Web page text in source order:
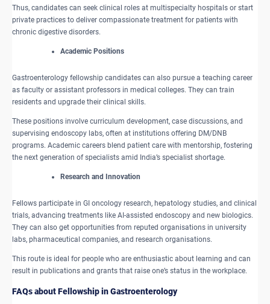
Thus, candidates can seek clinical roles at multispecialty hospitals or start
private practices to deliver compassionate treatment for patients with
chronic digestive disorders.
​Academic Positions
Gastroenterology fellowship candidates can also pursue a teaching career
as faculty or assistant professors in medical colleges. They can train
residents and upgrade their clinical skills.
These positions involve curriculum development, case discussions, and
supervising endoscopy labs, often at institutions offering DM/DNB
programs. Academic careers blend patient care with mentorship, fostering
the next generation of specialists amid India’s specialist shortage.
​Research and Innovation
Fellows participate in GI oncology research, hepatology studies, and clinical
trials, advancing treatments like AI-assisted endoscopy and new biologics.
They can also get opportunities from reputed organisations in university
labs, pharmaceutical companies, and research organisations.
This route is ideal for people who are enthusiastic about learning and can
result in publications and grants that raise one’s status in the workplace.
FAQs about Fellowship in Gastroenterology